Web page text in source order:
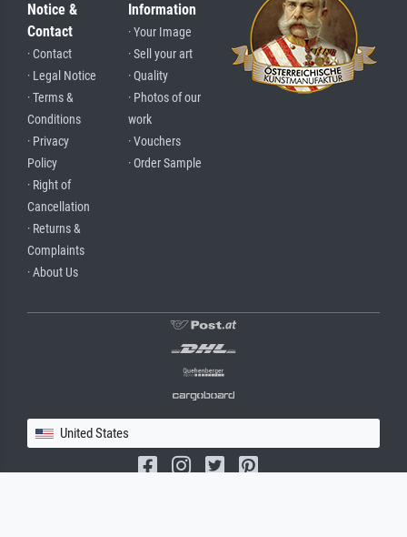
Notice &
Contact
· Contact
· Legal Notice
· Terms &
Conditions
· Privacy
Policy
· Right of
Cancellation
· Returns &
Complaints
· About Us
Information
· Your Image
· Sell your art
· Quality
· Photos of our
work
· Vouchers
· Order Sample
United States